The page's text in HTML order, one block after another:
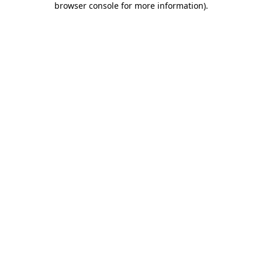
browser console for more information).